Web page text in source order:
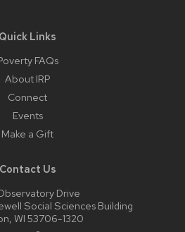
Quick Links
FAQs
About IRP
Connect
Events
Make a Gift
Contact Us
Drive
Social Sciences Building
WI 53706-1320